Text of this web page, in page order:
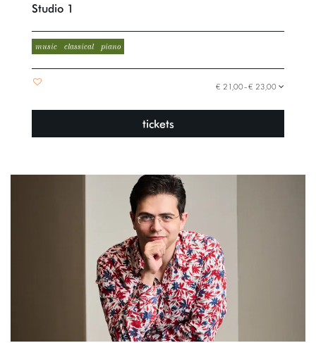
Studio 1
music classical piano
€ 21,00–€ 23,00
tickets